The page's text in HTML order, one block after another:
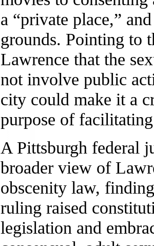
a “private place,”
grounds. Pointing to
Lawrence that the
not involve public
city could make it a
purpose of
A Pittsburgh federal
broader view of
obscenity law,
ruling raised
legislation and